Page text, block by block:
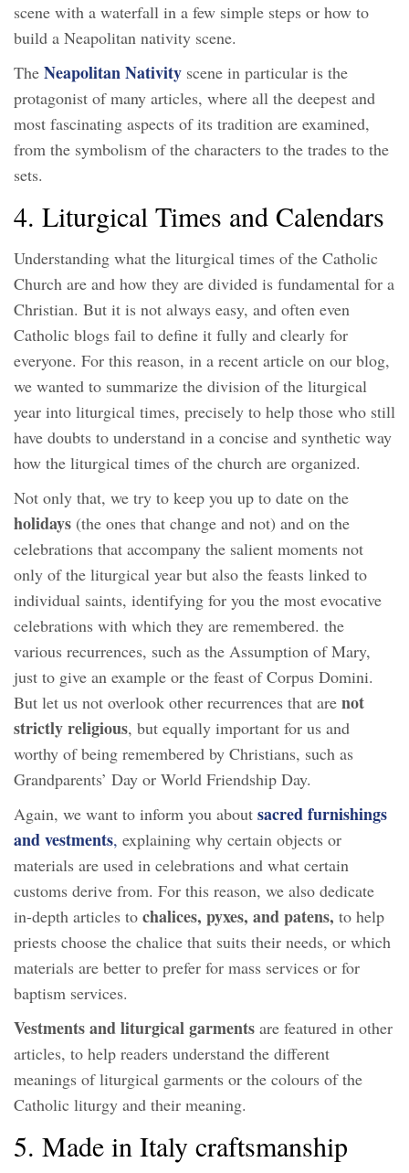
scene with a waterfall in a few simple steps or how to
build a Neapolitan nativity scene.
The Neapolitan Nativity scene in particular is the
protagonist of many articles, where all the deepest and
most fascinating aspects of its tradition are examined,
from the symbolism of the characters to the trades to the
sets.
4. Liturgical Times and Calendars
Understanding what the liturgical times of the Catholic
Church are and how they are divided is fundamental for a
Christian. But it is not always easy, and often even
Catholic blogs fail to define it fully and clearly for
everyone. For this reason, in a recent article on our blog,
we wanted to summarize the division of the liturgical
year into liturgical times, precisely to help those who still
have doubts to understand in a concise and synthetic way
how the liturgical times of the church are organized.
Not only that, we try to keep you up to date on the
holidays (the ones that change and not) and on the
celebrations that accompany the salient moments not
only of the liturgical year but also the feasts linked to
individual saints, identifying for you the most evocative
celebrations with which they are remembered. the
various recurrences, such as the Assumption of Mary,
just to give an example or the feast of Corpus Domini.
But let us not overlook other recurrences that are not
strictly religious, but equally important for us and
worthy of being remembered by Christians, such as
Grandparents’ Day or World Friendship Day.
Again, we want to inform you about sacred furnishings
and vestments, explaining why certain objects or
materials are used in celebrations and what certain
customs derive from. For this reason, we also dedicate
in-depth articles to chalices, pyxes, and patens, to help
priests choose the chalice that suits their needs, or which
materials are better to prefer for mass services or for
baptism services.
Vestments and liturgical garments are featured in other
articles, to help readers understand the different
meanings of liturgical garments or the colours of the
Catholic liturgy and their meaning.
5. Made in Italy craftsmanship